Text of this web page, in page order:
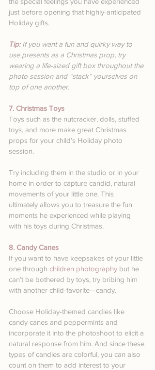
just before opening that highly-anticipated
Holiday gifts.
Tip: If you want a fun and quirky way to
use presents as a Christmas prop, try
wearing a life-sized gift box throughout the
photo session and “stack” yourselves on
top of one another.
7. Christmas Toys
Toys such as the nutcracker, dolls, stuffed
toys, and more make great Christmas
props for your child’s Holiday photo
session.
Try including them in the studio or in your
home in order to capture candid, natural
movements of your little one. This
ultimately allows you to treasure the fun
moments he experienced while playing
with his toys during Christmas.
8. Candy Canes
If you want to have keepsakes of your little
one through children photography but he
can’t be bothered by toys, try bribing him
with another child-favorite—candy.
Choose Holiday-themed candies like
candy canes and peppermints and
incorporate it into the photoshoot to elicit a
natural response from him. And since these
types of candies are colorful, you can also
count on them to add interest to your